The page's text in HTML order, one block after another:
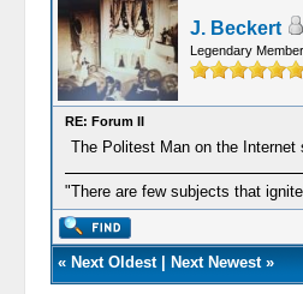
J. Beckert
Legendary Member
RE: Forum II
The Politest Man on the
"There are few subjects that
« Next Oldest| Next Newest»